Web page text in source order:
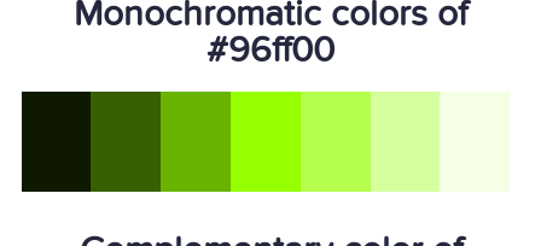
Monochromatic colors of
#96ff00